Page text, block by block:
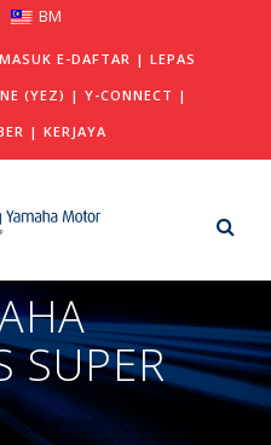
BM
E-DAFTAR | LEPAS
(YEZ) | Y-CONNECT |
| KERJAYA
SUPER